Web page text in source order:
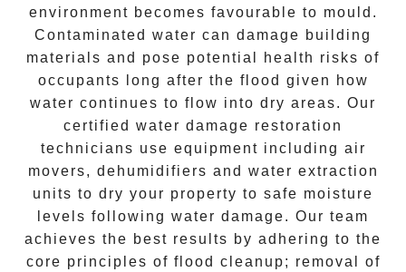
environment becomes favourable to mould .
Contaminated water can damage building
materials and pose potential health risks of
occupants long after the flood given how
water continues to flow into dry areas. Our
certified water damage restoration
technicians use equipment including air
movers, dehumidifiers and water extraction
units to dry your property to safe moisture
levels following water damage. Our team
achieves the best results by adhering to the
core principles of flood cleanup; removal of